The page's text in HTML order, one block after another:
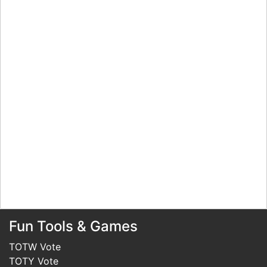
Fun Tools & Games
TOTW Vote
TOTY Vote